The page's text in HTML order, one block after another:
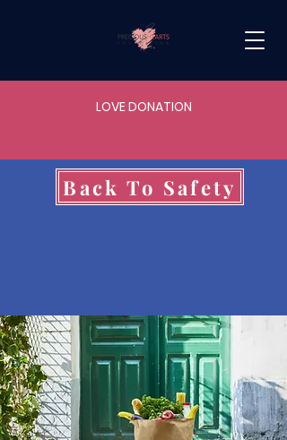
LOVE DONATION
Back To Safety